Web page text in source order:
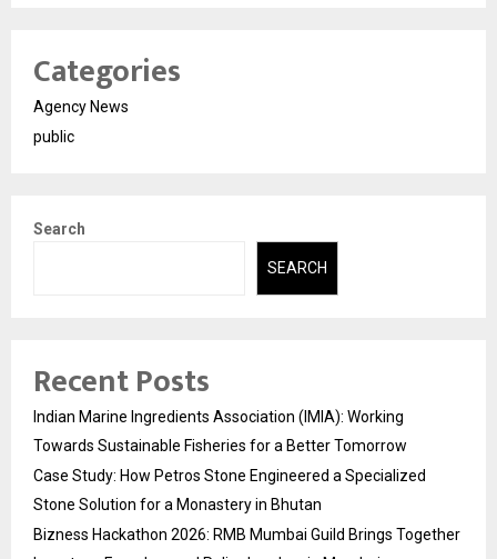
Categories
Agency News
public
Search
SEARCH
Recent Posts
Indian Marine Ingredients Association (IMIA): Working
Towards Sustainable Fisheries for a Better Tomorrow
Case Study: How Petros Stone Engineered a Specialized
Stone Solution for a Monastery in Bhutan
Bizness Hackathon 2026: RMB Mumbai Guild Brings Together